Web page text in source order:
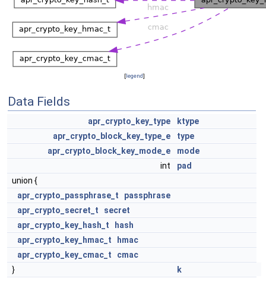
[legend]
Data Fields
apr_crypto_key_type
ktype
apr_crypto_block_key_type_e
type
apr_crypto_block_key_mode_e
mode
int
pad
union {
apr_crypto_passphrase_t
passphrase
apr_crypto_secret_t
secret
apr_crypto_key_hash_t
hash
apr_crypto_key_hmac_t
hmac
apr_crypto_key_cmac_t
cmac
}
k